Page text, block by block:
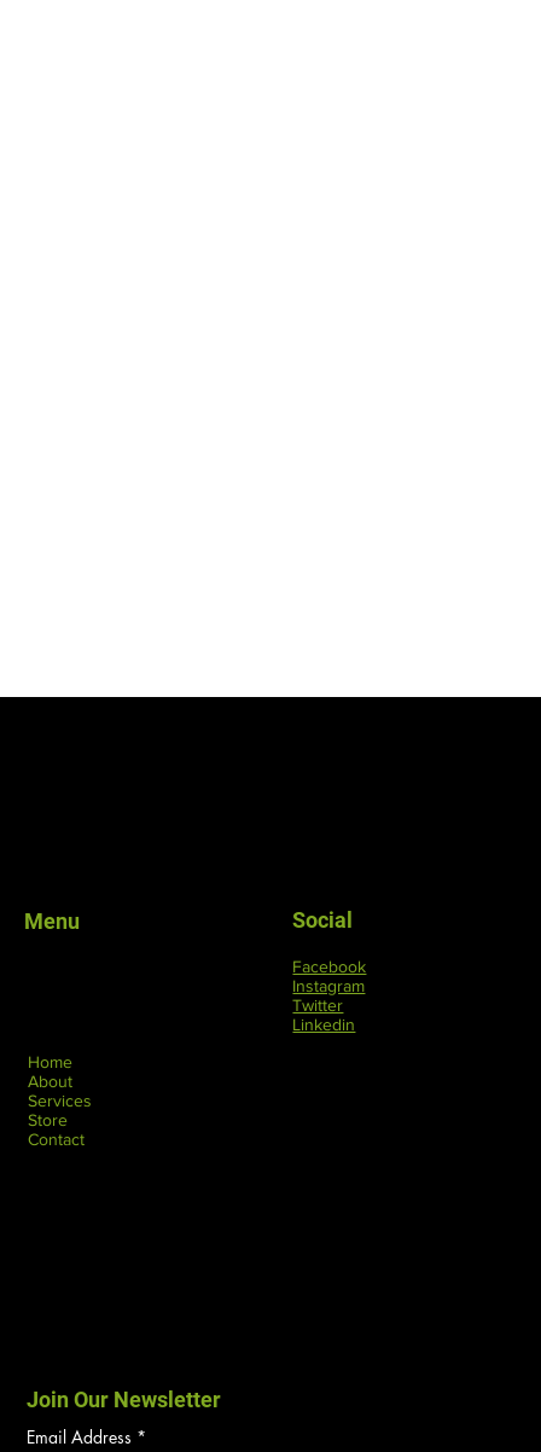
Social
Home
About
Services
Store
Contact
Facebook
Instagram
Twitter
Linkedin
Menu
Join Our Newsletter
Email Address